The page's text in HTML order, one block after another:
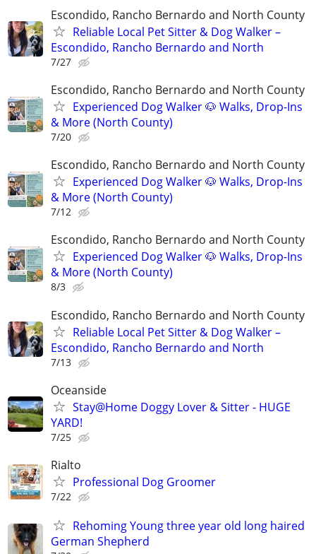
Escondido, Rancho Bernardo and North County
Reliable Local Pet Sitter & Dog Walker –
Escondido, Rancho Bernardo and North
7/27
Escondido, Rancho Bernardo and North County
Experienced Dog Walker 🐶 Walks, Drop-Ins
& More (North County)
7/20
Escondido, Rancho Bernardo and North County
Experienced Dog Walker 🐶 Walks, Drop-Ins
& More (North County)
7/12
Escondido, Rancho Bernardo and North County
Experienced Dog Walker 🐶 Walks, Drop-Ins
& More (North County)
8/3
Escondido, Rancho Bernardo and North County
Reliable Local Pet Sitter & Dog Walker –
Escondido, Rancho Bernardo and North
7/13
Oceanside
Stay@Home Doggy Lover & Sitter - HUGE
YARD!
7/25
Rialto
Professional Dog Groomer
7/22
Rehoming Young three year old long haired
German Shepherd